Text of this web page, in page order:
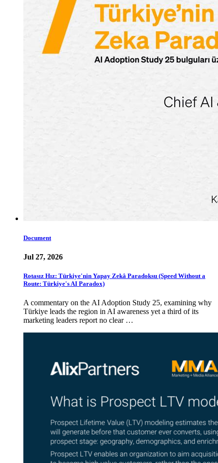
Document
Jul 27, 2026
Rotasız Hız: Türkiye'nin Yapay Zekâ Paradoksu (Speed Without a
Route: Türkiye's AI Paradox)
A commentary on the AI Adoption Study 25, examining why
Türkiye leads the region in AI awareness yet a third of its
marketing leaders report no clear …